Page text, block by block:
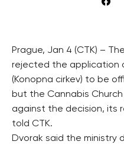
Prague, Jan 4 (CTK) –
rejected the application
(Konopna cirkev) to be
but the Cannabis
against the decision, its
told CTK.
Dvorak said the ministry